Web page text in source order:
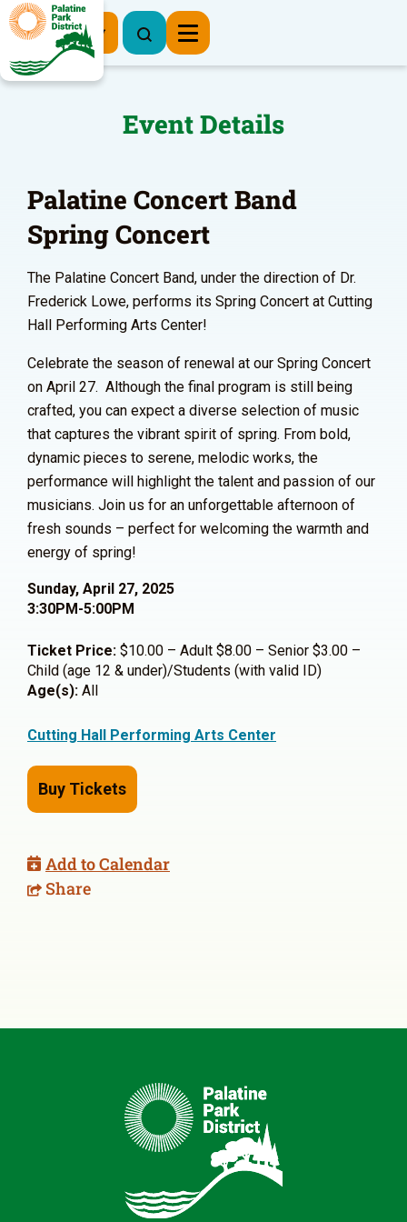
Register Now
Event Details
Palatine Concert Band
Spring Concert
The Palatine Concert Band, under the direction of Dr.
Frederick Lowe, performs its Spring Concert at Cutting
Hall Performing Arts Center!
Celebrate the season of renewal at our Spring Concert
on April 27. Although the final program is still being
crafted, you can expect a diverse selection of music
that captures the vibrant spirit of spring. From bold,
dynamic pieces to serene, melodic works, the
performance will highlight the talent and passion of our
musicians. Join us for an unforgettable afternoon of
fresh sounds – perfect for welcoming the warmth and
energy of spring!
Sunday, April 27, 2025
3:30PM-5:00PM
Ticket Price: $10.00 – Adult $8.00 – Senior $3.00 –
Child (age 12 & under)/Students (with valid ID)
Age(s): All
Cutting Hall Performing Arts Center
Buy Tickets
Add to Calendar
Share